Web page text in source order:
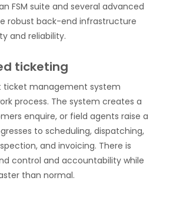
FSM suite and several advanced
robust back-end infrastructure
and reliability.
ticketing
ticket management system
process. The system creates a
enquire, or field agents raise a
to scheduling, dispatching,
and invoicing. There is
control and accountability while
than normal.